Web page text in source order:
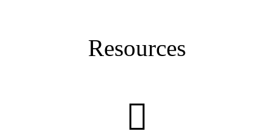
Resources